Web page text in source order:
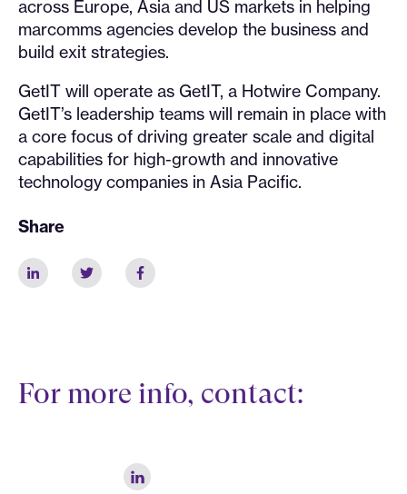
across Europe, Asia and US markets in helping
marcomms agencies develop the business and
build exit strategies.
GetIT will operate as GetIT, a Hotwire Company.
GetIT’s leadership teams will remain in place with
a core focus of driving greater scale and digital
capabilities for high-growth and innovative
technology companies in Asia Pacific.
Share
For more info, contact: